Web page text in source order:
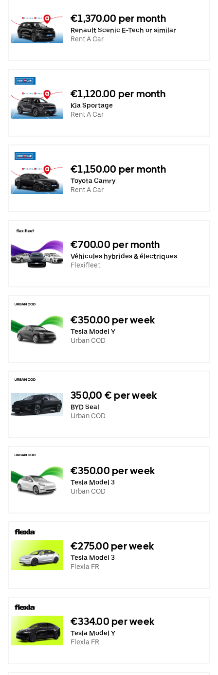
€1,370.00 per month
Renault Scenic E-Tech or similar
Rent A Car
€1,120.00 per month
Kia Sportage
Rent A Car
€1,150.00 per month
Toyota Camry
Rent A Car
€700.00 per month
Véhicules hybrides & électriques
Flexifleet
€350.00 per week
Tesla Model Y
Urban COD
350,00 € per week
BYD Seal
Urban COD
€350.00 per week
Tesla Model 3
Urban COD
€275.00 per week
Tesla Model 3
Flexla FR
€334.00 per week
Tesla Model Y
Flexla FR